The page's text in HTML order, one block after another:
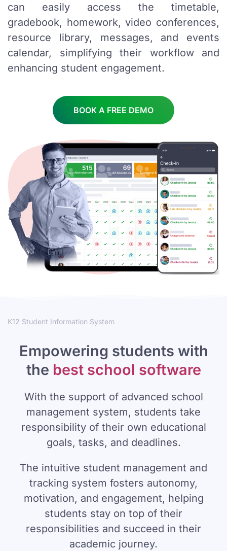
can easily access the timetable,
gradebook, homework, video conferences,
resource library, messages, and events
calendar, simplifying their workflow and
enhancing student engagement.
BOOK A FREE DEMO
K12 Student Information System
Empowering students with
the best school software
With the support of advanced school
management system, students take
responsibility of their own educational
goals, tasks, and deadlines.
The intuitive student management and
tracking system fosters autonomy,
motivation, and engagement, helping
students stay on top of their
responsibilities and succeed in their
academic journey.